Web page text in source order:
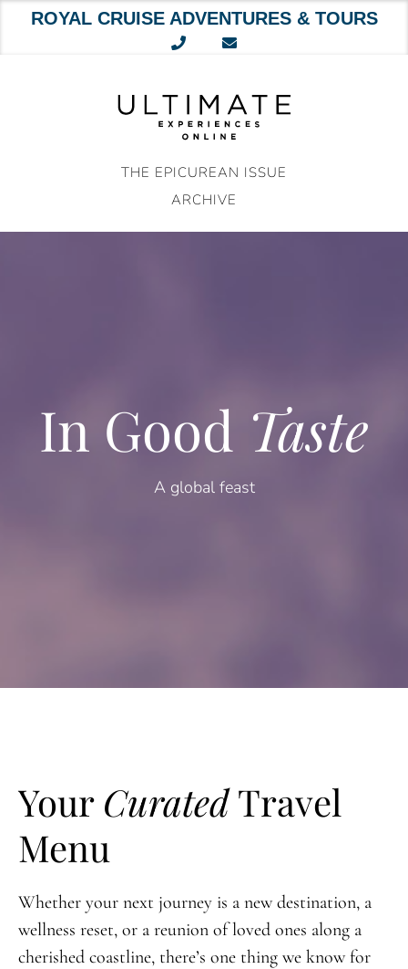
ROYAL CRUISE ADVENTURES & TOURS
THE EPICUREAN ISSUE
ARCHIVE
In Good Taste
A global feast
Your CuratedTravel
Menu
Whether your next journey is a new destination, a
wellness reset, or a reunion of loved ones along a
cherished coastline, there’s one thing we know for